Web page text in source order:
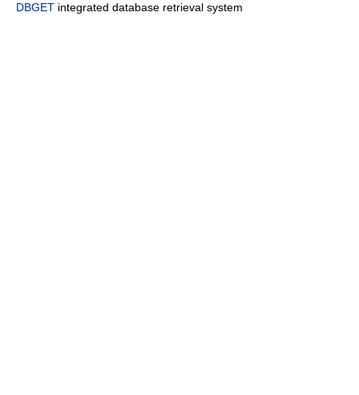
DBGET integrated database retrieval system